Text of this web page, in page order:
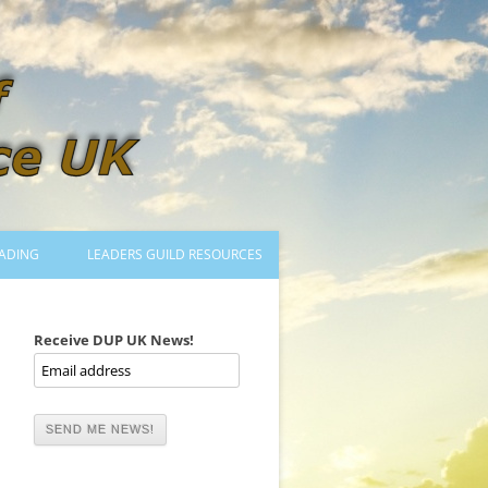
TRAINING TO LEAD DANCES
MENTORED OR CERTIFIED?
DANCE MENTORS
LEADERS GUILD RESOURCES
Receive DUP UK News!